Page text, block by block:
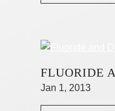
FLUORIDE
Jan 1, 2013